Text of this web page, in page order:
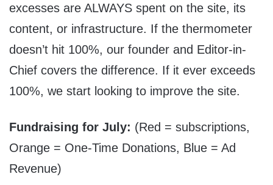
excesses are ALWAYS spent on the site, its
content, or infrastructure. If the thermometer
doesn’t hit 100%, our founder and Editor-in-
Chief covers the difference. If it ever exceeds
100%, we start looking to improve the site.
Fundraising for July: (Red = subscriptions,
Orange = One-Time Donations, Blue = Ad
Revenue)